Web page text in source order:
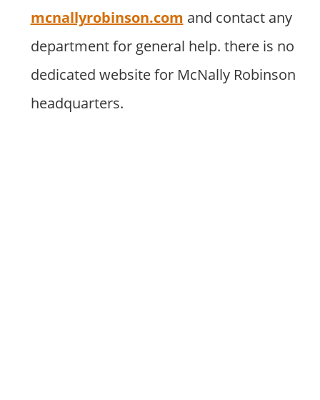
mcnallyrobinson.com and contact any
department for general help. there is no
dedicated website for McNally Robinson
headquarters.